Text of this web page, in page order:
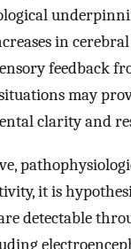
in
feedback
may
clarity and
it is
detectable